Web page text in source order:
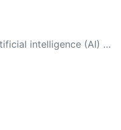
a minimal factual summary that is just enough yet essential for you to function as an informed and educated citizen. Please keep in mind, however, that this system is an evolving technology, and as a result, the article may contain accidental inaccuracies or errors. We urge you to help us improve our site by reporting any inaccuracies you find using the "